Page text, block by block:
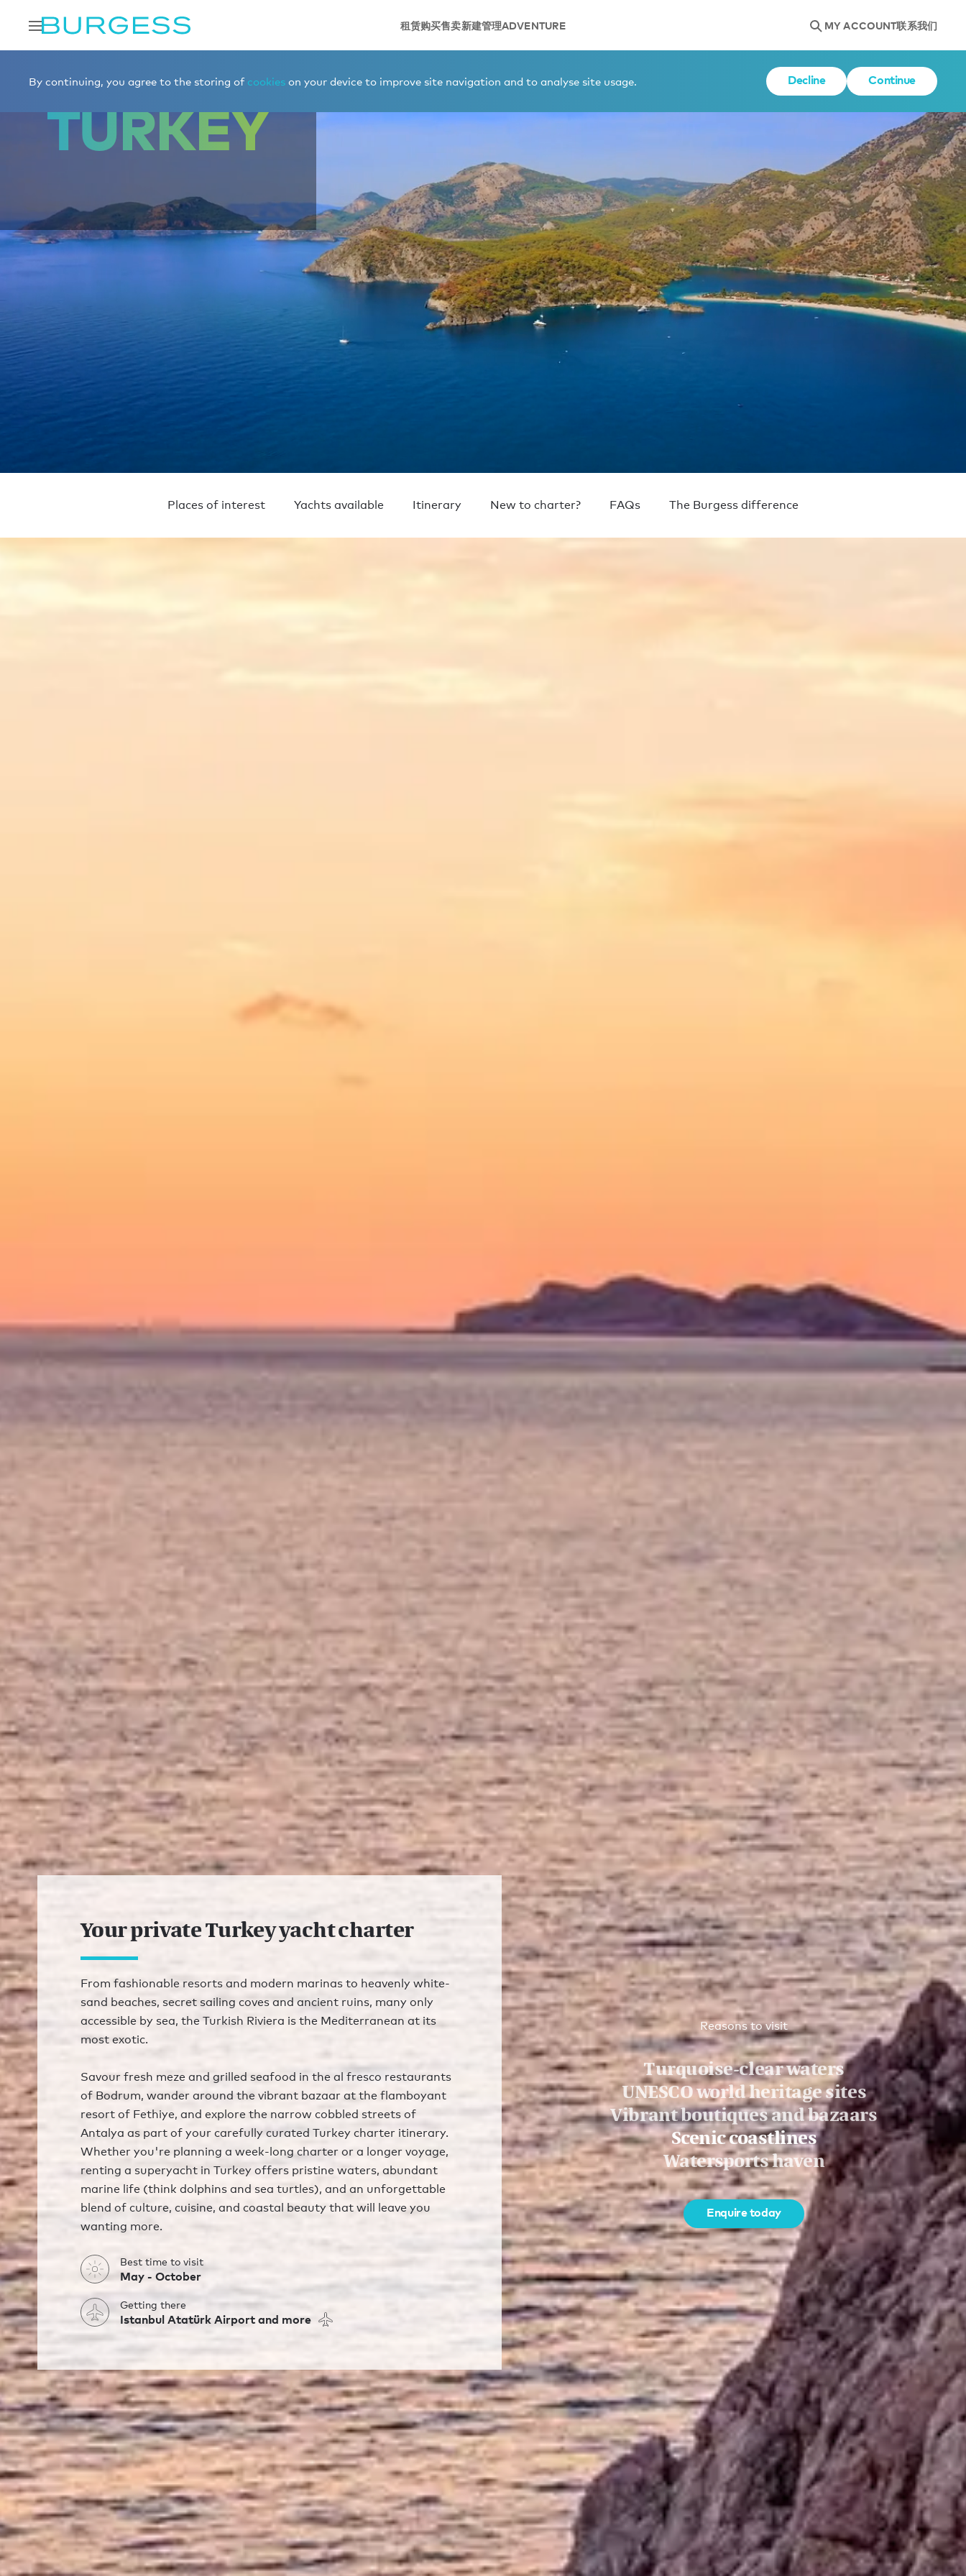
租赁购买售卖新建管理ADVENTURE MY ACCOUNT联系我们
By continuing, you agree to the storing of cookies on your device to improve site navigation and to analyse site usage. Decline Continue
TURKEY
Places of interest Yachts available Itinerary New to charter? FAQs The Burgess difference
Your private Turkey yacht charter
From fashionable resorts and modern marinas to heavenly white-
sand beaches, secret sailing coves and ancient ruins, many only
accessible by sea, the Turkish Riviera is the Mediterranean at its
most exotic.
Savour fresh meze and grilled seafood in the al fresco restaurants
of Bodrum, wander around the vibrant bazaar at the flamboyant
resort of Fethiye, and explore the narrow cobbled streets of
Antalya as part of your carefully curated Turkey charter itinerary.
Whether you're planning a week-long charter or a longer voyage,
renting a superyacht in Turkey offers pristine waters, abundant
marine life (think dolphins and sea turtles), and an unforgettable
blend of culture, cuisine, and coastal beauty that will leave you
wanting more.
Best time to visit
May - October
Getting there
Istanbul Atatürk Airport and more
Reasons to visit
Turquoise-clear waters
UNESCO world heritage sites
Vibrant boutiques and bazaars
Scenic coastlines
Watersports haven
Enquire today